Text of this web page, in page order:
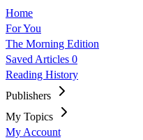
Home
For You
The Morning Edition
Saved Articles 0
Reading History
Publishers
My Topics
My Account